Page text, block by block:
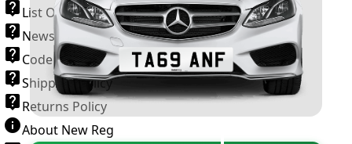
List Of VROs
News and Information
Code of Practice
Shipping Policy
Returns Policy
About New Reg